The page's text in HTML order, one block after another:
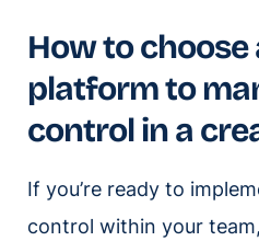
How to
platform to
control in a
If you’re ready to
control within your